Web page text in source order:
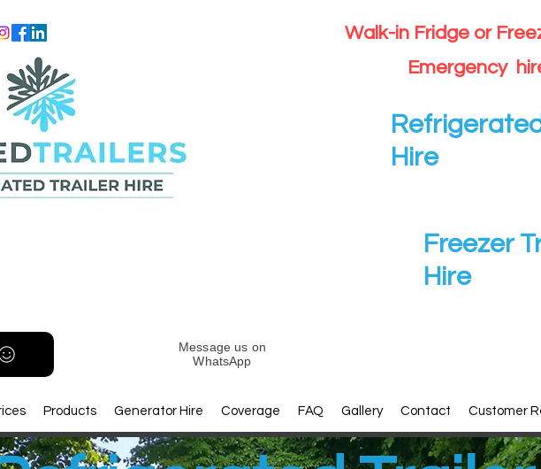
Walk-in Fridge or
Emergency
Hire
Freezer
Hire
Products Generator Hire Coverage FAQ Gallery Contact Customer
Message us on
WhatsApp